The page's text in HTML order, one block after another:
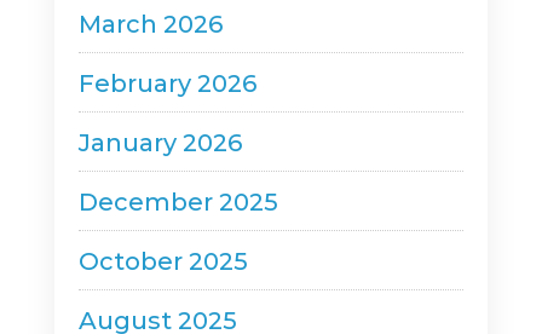
March 2026
February 2026
January 2026
December 2025
October 2025
August 2025